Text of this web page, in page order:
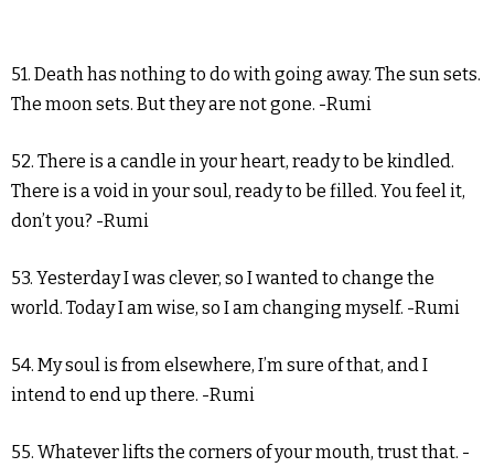
51. Death has nothing to do with going away. The sun sets.
The moon sets. But they are not gone. -Rumi
52. There is a candle in your heart, ready to be kindled.
There is a void in your soul, ready to be filled. You feel it,
don’t you? -Rumi
53. Yesterday I was clever, so I wanted to change the
world. Today I am wise, so I am changing myself. -Rumi
54. My soul is from elsewhere, I’m sure of that, and I
intend to end up there. -Rumi
55. Whatever lifts the corners of your mouth, trust that. -